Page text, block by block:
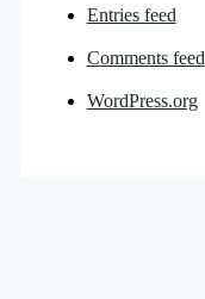
Entries feed
Comments feed
WordPress.org